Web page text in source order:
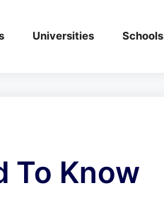
Universities Schools
To Know